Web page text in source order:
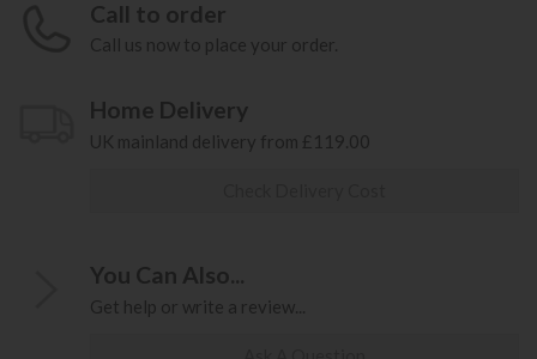
Call to order
Call us now to place your order.
Home Delivery
UK mainland delivery from £119.00
You Can Also...
Get help or write a review...